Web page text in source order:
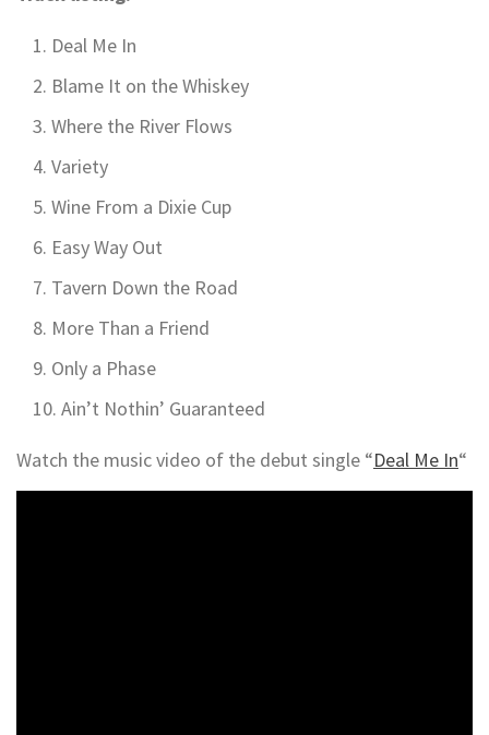
Deal Me In
Blame It on the Whiskey
Where the River Flows
Variety
Wine From a Dixie Cup
Easy Way Out
Tavern Down the Road
More Than a Friend
Only a Phase
Ain’t Nothin’ Guaranteed
Watch the music video of the debut single “Deal Me In“